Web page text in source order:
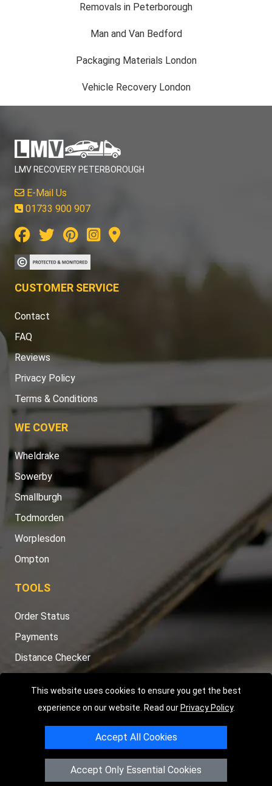
This website uses cookies to ensure you get the best
experience on our website. Read our Privacy Policy.
Accept All Cookies
Accept Only Essential Cookies
Removals in Peterborough
Man and Van Bedford
Packaging Materials London
Vehicle Recovery London
LMV RECOVERY PETERBOROUGH
E-Mail Us
01733 900 907
CUSTOMER SERVICE
Contact
FAQ
Reviews
Privacy Policy
Terms & Conditions
WE COVER
Wheldrake
Sowerby
Smallburgh
Todmorden
Worplesdon
Ompton
TOOLS
Order Status
Payments
Distance Checker
Copyright © 2004 - 2026LMV RECOVERY PETERBOROUGH
Hartland AvenuePE7 8TFPeterborough,UK
Registered in England and Wales | Company Registration No: